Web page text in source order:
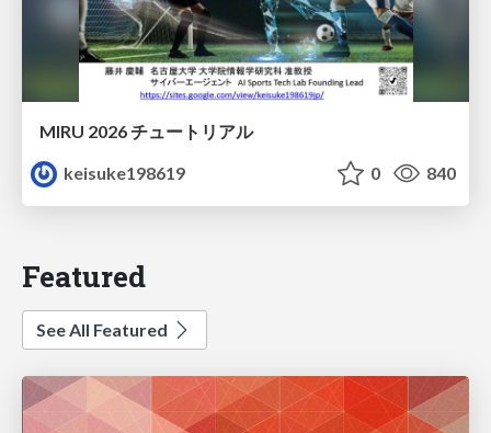
MIRU 2026 チュートリアル
keisuke198619
0 840
Featured
See All Featured